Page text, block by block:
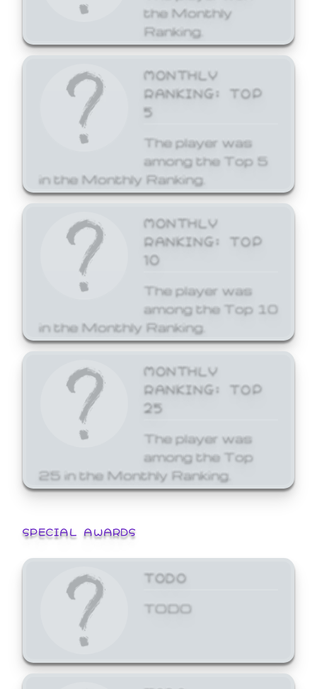
the Monthly
Ranking.
MONTHLY
RANKING: TOP
5
The player was
among the Top 5
in the Monthly Ranking.
MONTHLY
RANKING: TOP
10
The player was
among the Top 10
in the Monthly Ranking.
MONTHLY
RANKING: TOP
25
The player was
among the Top
25 in the Monthly Ranking.
SPECIAL AWARDS
TODO
TODO